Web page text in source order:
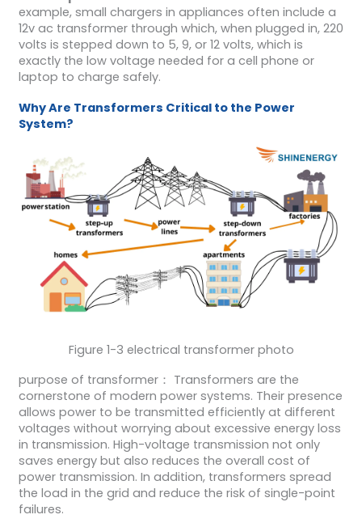
example, small chargers in appliances often include a
12v ac transformer through which, when plugged in, 220
volts is stepped down to 5, 9, or 12 volts, which is
exactly the low voltage needed for a cell phone or
laptop to charge safely.
Why Are Transformers Critical to the Power
System?
Figure 1-3 electrical transformer photo
purpose of transformer： Transformers are the
cornerstone of modern power systems. Their presence
allows power to be transmitted efficiently at different
voltages without worrying about excessive energy loss
in transmission. High-voltage transmission not only
saves energy but also reduces the overall cost of
power transmission. In addition, transformers spread
the load in the grid and reduce the risk of single-point
failures.